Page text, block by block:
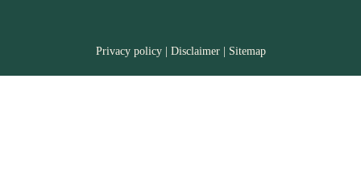
Privacy policy| Disclaimer| Sitemap